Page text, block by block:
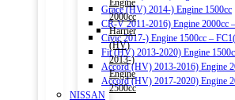
Grace (HV) 2014-) Engine 1500cc
CR-V 2011-2016) Engine 2000cc
Civic 2017-) Engine 1500cc –
Fit (HV) 2013-2020) Engine
Accord (HV) 2013-2016) Engine
Accord (HV) 2017-2020) Engine
NISSAN
Engine
2000cc
Harrier
(HV)
2013-)
Engine
2500cc